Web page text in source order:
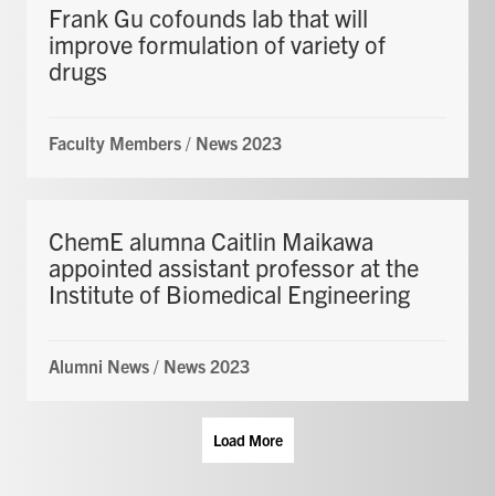
Frank Gu cofounds lab that will
improve formulation of variety of
drugs
Faculty Members / News 2023
ChemE alumna Caitlin Maikawa
appointed assistant professor at the
Institute of Biomedical Engineering
Alumni News / News 2023
Load More